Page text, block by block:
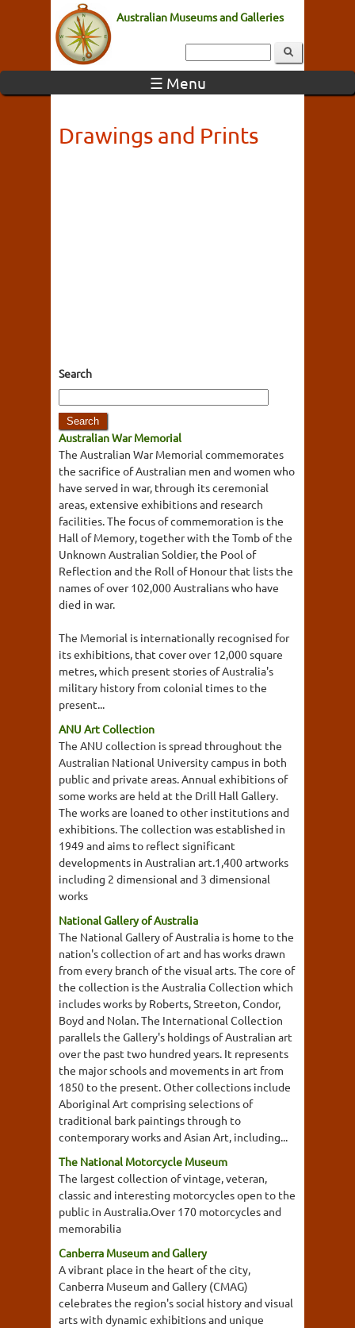
Australian Museums and Galleries
☰ Menu
Drawings and Prints
Search
Australian War Memorial
The Australian War Memorial commemorates
the sacrifice of Australian men and women who
have served in war, through its ceremonial
areas, extensive exhibitions and research
facilities. The focus of commemoration is the
Hall of Memory, together with the Tomb of the
Unknown Australian Soldier, the Pool of
Reflection and the Roll of Honour that lists the
names of over 102,000 Australians who have
died in war.
The Memorial is internationally recognised for
its exhibitions, that cover over 12,000 square
metres, which present stories of Australia's
military history from colonial times to the
present...
ANU Art Collection
The ANU collection is spread throughout the
Australian National University campus in both
public and private areas. Annual exhibitions of
some works are held at the Drill Hall Gallery.
The works are loaned to other institutions and
exhibitions. The collection was established in
1949 and aims to reflect significant
developments in Australian art.1,400 artworks
including 2 dimensional and 3 dimensional
works
National Gallery of Australia
The National Gallery of Australia is home to the
nation's collection of art and has works drawn
from every branch of the visual arts. The core of
the collection is the Australia Collection which
includes works by Roberts, Streeton, Condor,
Boyd and Nolan. The International Collection
parallels the Gallery's holdings of Australian art
over the past two hundred years. It represents
the major schools and movements in art from
1850 to the present. Other collections include
Aboriginal Art comprising selections of
traditional bark paintings through to
contemporary works and Asian Art, including...
The National Motorcycle Museum
The largest collection of vintage, veteran,
classic and interesting motorcycles open to the
public in Australia.Over 170 motorcycles and
memorabilia
Canberra Museum and Gallery
A vibrant place in the heart of the city,
Canberra Museum and Gallery (CMAG)
celebrates the region's social history and visual
arts with dynamic exhibitions and unique